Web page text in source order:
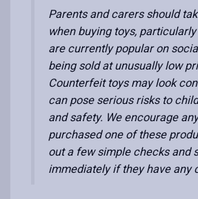
Parents and carers should
when buying toys,
are currently popular on
being sold at unusually low
Counterfeit toys may look
can pose serious risks to
and safety. We encourage
purchased one of these
out a few simple checks and
immediately if they have any